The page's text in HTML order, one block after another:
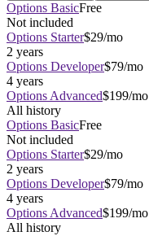
Options BasicFree
Not included
Options Starter$29/mo
2 years
Options Developer$79/mo
4 years
Options Advanced$199/mo
All history
Options BasicFree
Not included
Options Starter$29/mo
2 years
Options Developer$79/mo
4 years
Options Advanced$199/mo
All history